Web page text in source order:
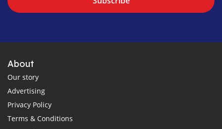
About
Our story
Advertising
Privacy Policy
Terms & Conditions